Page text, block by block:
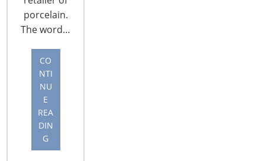
porcelain.
The word…
CO
NTI
NU
E
REA
DIN
G
© 2026 International Housewares Association · Design by